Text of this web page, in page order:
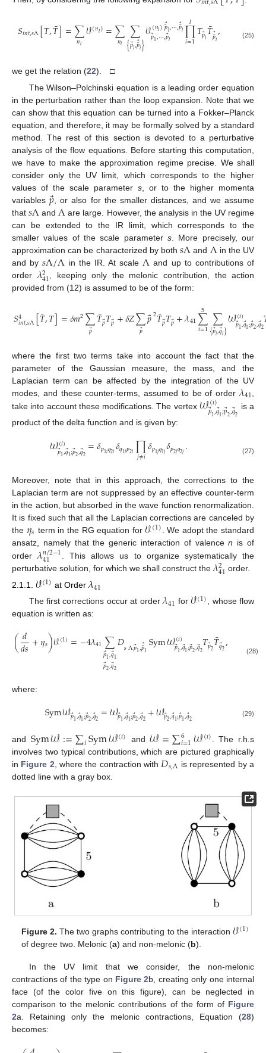
𝑆𝑖𝑛𝑡,𝑠Λ[𝑇,𝑇
¯]=∑
𝑛𝑙 𝒱(𝑛𝑙)=∑
𝑛𝑙 ∑
{𝑝⃗
𝑖,𝑝
¯⃗𝑖}𝒱(𝑛𝑙)𝑝
¯⃗1,⋯,𝑝
¯⃗𝑙
𝑝⃗1,⋯,𝑝⃗𝑙 ∏
𝑖=1
𝑙 𝑇𝑝⃗𝑖𝑇
¯𝑝
¯⃗𝑖, (25)
we get the relation (22). □
The Wilson–Polchinski equation is a leading order equation
in the perturbation rather than the loop expansion. Note that we
can show that this equation can be turned into a Fokker–Planck
equation, and therefore, it may be formally solved by a standard
method. The rest of this section is devoted to a perturbative
analysis of the flow equations. Before starting this computation,
we have to make the approximation regime precise. We shall
consider only the UV limit, which corresponds to the higher
values of the scale parameter s , or to the higher momenta
variables𝑝⃗ , or also for the smaller distances, and we assume
that𝑠Λ and Λ are large. However, the analysis in the UV regime
can be extended to the IR limit, which corresponds to the
smaller values of the scale parameter s . More precisely, our
approximation can be characterized by both𝑠Λ and Λ in the UV
and by𝑠Λ/Λ in the IR. At scale Λ and up to contributions of
order 𝜆2
41 , keeping only the melonic contribution, the action
provided from (12) is assumed to be of the form:
𝑆4
𝑖𝑛𝑡,𝑠Λ[𝑇
¯,𝑇]=𝛿𝑚2∑
𝑝⃗𝑇
¯𝑝⃗𝑇𝑝+𝛿𝑍∑
𝑝⃗𝑝⃗2𝑇
¯𝑝⃗𝑇𝑝⃗+𝜆41∑
𝑖=1
5 ∑
{𝑝⃗
𝑖,𝑞⃗𝑖}𝒲(𝑖)
𝑝⃗1,𝑞⃗1;𝑝⃗2,𝑞⃗2
where the first two terms take into account the fact that the
parameter of the Gaussian measure, the mass, and the
Laplacian term can be affected by the integration of the UV
modes, and these counter-terms, assumed to be of order𝜆41
take into account these modifications. The vertex 𝒲(𝑖)
𝑝⃗1,𝑞⃗1;𝑝⃗2,𝑞⃗2 is a
product of the delta function and is given by:
𝒲(𝑖)
𝑝⃗1,𝑞⃗1;𝑝⃗2,𝑞⃗2=𝛿𝑝1𝑖𝑞2𝑖𝛿𝑞1𝑖𝑝2𝑖∏
𝑗≠𝑖𝛿𝑝1𝑗𝑞1𝑗𝛿𝑝2𝑗𝑞2𝑗. (27)
Moreover, note that in this approach, the corrections to the
Laplacian term are not suppressed by an effective counter-term
in the action, but absorbed in the wave function renormalization.
It is fixed such that all the Laplacian corrections are canceled by
the 𝜂𝑠 term in the RG equation for𝒱(1)
. We adopt the standard
ansatz, namely that the generic interaction of valencen is of
order𝜆𝑛/2−1
41
. This allows us to organize systematically the
perturbative solution, for which we shall construct the 𝜆2
41 order.
2.1.1. 𝒱(1) at Order𝜆41
The first corrections occur at order𝜆41 for 𝒱(1), whose flow
equation is written as:
(𝑑
𝑑𝑠+𝜂𝑠)𝒱(1)=−4𝜆41∑
𝑝⃗1,𝑞⃗1
𝑝⃗2,𝑞⃗2
𝐷𝑠Λ𝑝⃗1,𝑝
¯⃗1Sym𝒲(𝑖)
𝑝⃗1,𝑞⃗1;𝑝⃗2,𝑞⃗2𝑇𝑝⃗2𝑇
¯𝑞⃗2, (28)
where:
Sym𝒲𝑝⃗1,𝑞⃗1;𝑝⃗2,𝑞⃗2=𝒲𝑝⃗1,𝑞⃗1;𝑝⃗2,𝑞⃗2+𝒲𝑝⃗2,𝑞⃗1;𝑝⃗1,𝑞⃗2 (29)
and Sym𝒲:=∑𝑖Sym𝒲(𝑖) and𝒲=∑6
𝑖=1𝒲(𝑖)
. The r.h.s
involves two typical contributions, which are pictured graphically
in Figure 2 , where the contraction with 𝐷𝑠,Λ is represented by a
dotted line with a gray box.
Figure 2. The two graphs contributing to the interaction 𝒱(1)
of degree two. Melonic (a) and non-melonic (b).
In the UV limit that we consider, the non-melonic
contractions of the type on Figure 2b, creating only one internal
face (of the color five on this figure), can be neglected in
comparison to the melonic contributions of the form of Figure
2a. Retaining only the melonic contractions, Equation (28)
becomes: